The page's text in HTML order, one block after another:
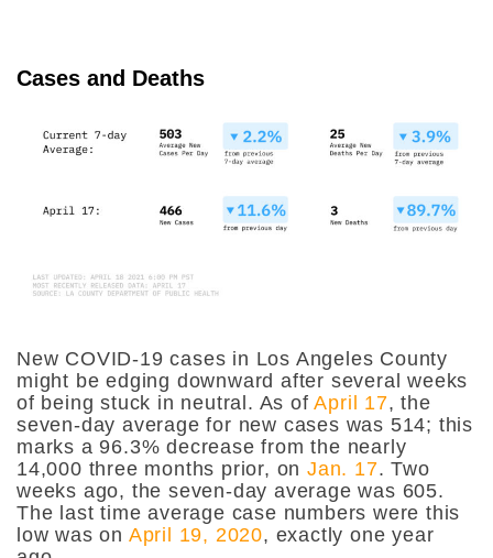
Cases and Deaths
New COVID-19 cases in Los Angeles County
might be edging downward after several weeks
of being stuck in neutral. As ofApril 17, the
seven-day average for new cases was 514; this
marks a 96.3% decrease from the nearly
14,000 three months prior, onJan. 17. Two
weeks ago, the seven-day average was 605.
The last time average case numbers were this
low was on April 19, 2020, exactly one year